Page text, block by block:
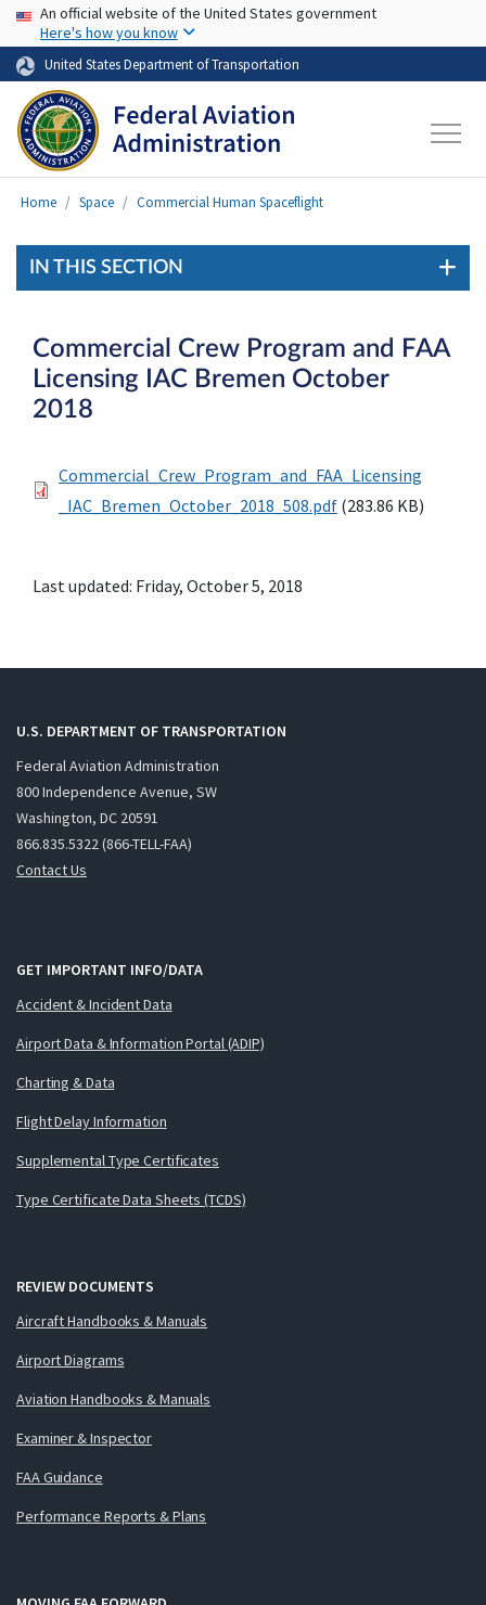
Skip to main content
USA Banner
An official website of the United States government
Here's how you know
United States Department of Transportation
Home Space Commercial Human Spaceflight
IN THIS SECTION
Commercial Crew Program and FAA
Licensing IAC Bremen October
2018
Commercial_Crew_Program_and_FAA_Licensing
_IAC_Bremen_October_2018_508.pdf (283.86 KB)
Last updated: Friday, October 5, 2018
U.S. DEPARTMENT OF TRANSPORTATION
Federal Aviation Administration
800 Independence Avenue, SW
Washington, DC 20591
866.835.5322 (866-TELL-FAA)
Contact Us
GET IMPORTANT INFO/DATA
Accident & Incident Data
Airport Data & Information Portal (ADIP)
Charting & Data
Flight Delay Information
Supplemental Type Certificates
Type Certificate Data Sheets (TCDS)
REVIEW DOCUMENTS
Aircraft Handbooks & Manuals
Airport Diagrams
Aviation Handbooks & Manuals
Examiner & Inspector
FAA Guidance
Performance Reports & Plans